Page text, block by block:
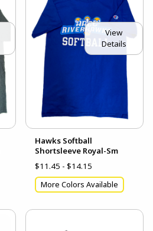
View
Details
Hawks Softball
Shortsleeve Royal-Sm
$11.45 - $14.15
More Colors Available